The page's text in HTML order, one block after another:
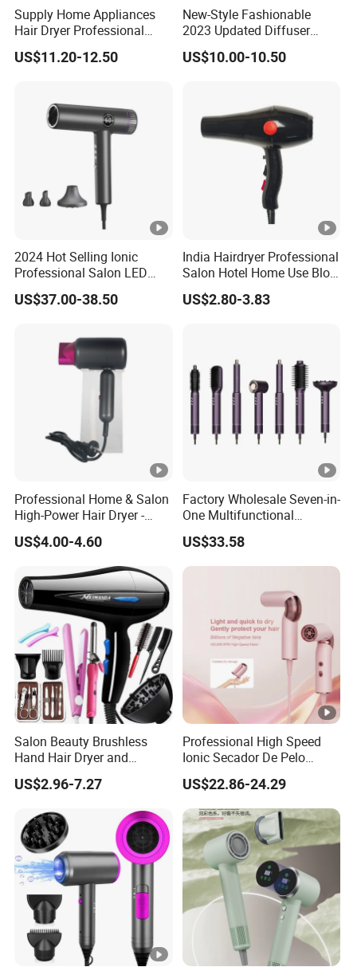
Supply Home Appliances
Hair Dryer Professional
Care Hotel Wall Mounted
Type
US$11.20-12.50
New-Style Fashionable
2023 Updated Diffuser
1800W Women Curly Ionic
Hair Dryer
US$10.00-10.50
2024 Hot Selling Ionic
Professional Salon LED
Display Screen Hair Blower
Dryer BLDC 2000W High
US$37.00-38.50
India Hairdryer Professional
Salon Hotel Home Use Blow
Dryer
US$2.80-3.83
Professional Home & Salon
High-Power Hair Dryer -
Sleek Matte Black with
Vibrant Magenta Accents
Blue Light Negative Ion
Technology for Frizz-Free,
Shiny Hair
US$4.00-4.60
Factory Wholesale Seven-in-
One Multifunctional
Product High-Speed Salon
Hair Dryer, Fully Automatic
Curling Iron, Hair
US$33.58
Salon Beauty Brushless
Hand Hair Dryer and
Straightener Hair Styling
Hair Dryer Set
US$2.96-7.27
Professional High Speed
Ionic Secador De Pelo
Manufacturer Portable
Foldable Mini BLDC
Negative Ion Hair Blow
Dryer for Travel Hotel
US$22.86-24.29